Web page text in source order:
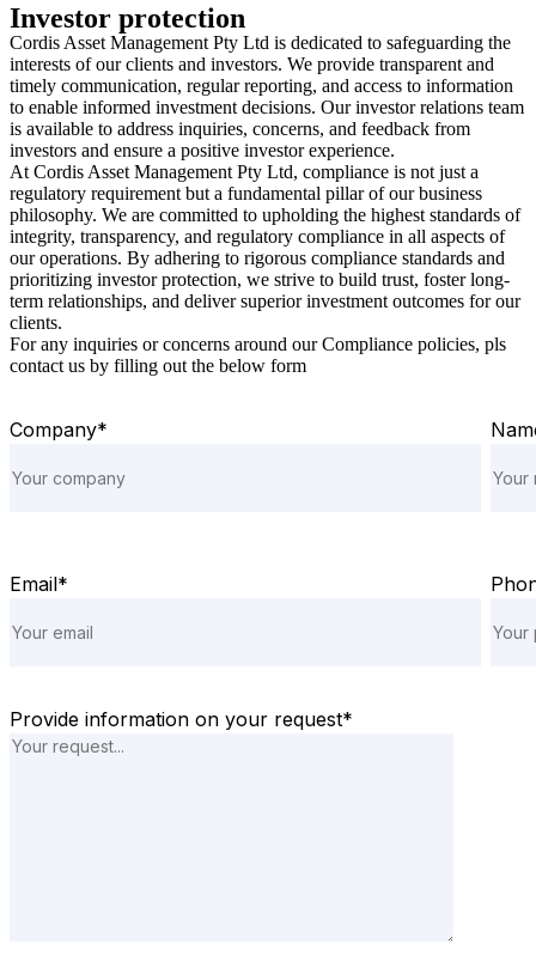
Investor protection
Cordis Asset Management Pty Ltd is dedicated to safeguarding the
interests of our clients and investors. We provide transparent and
timely communication, regular reporting, and access to information
to enable informed investment decisions. Our investor relations team
is available to address inquiries, concerns, and feedback from
investors and ensure a positive investor experience.
At Cordis Asset Management Pty Ltd, compliance is not just a
regulatory requirement but a fundamental pillar of our business
philosophy. We are committed to upholding the highest standards of
integrity, transparency, and regulatory compliance in all aspects of
our operations. By adhering to rigorous compliance standards and
prioritizing investor protection, we strive to build trust, foster long-
term relationships, and deliver superior investment outcomes for our
clients.
For any inquiries or concerns around our Compliance policies, pls
contact us by filling out the below form
Company*
Email*
Provide information on your request*